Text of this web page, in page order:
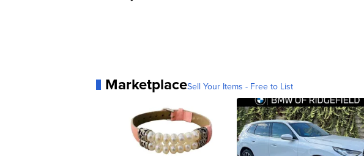
MarketplaceSell Your Items - Free to List